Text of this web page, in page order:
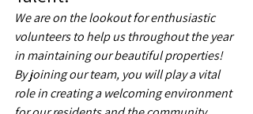
We are on the lookout for enthusiastic
volunteers to help us throughout the year
in maintaining our beautiful properties!
By joining our team, you will play a vital
role in creating a welcoming environment